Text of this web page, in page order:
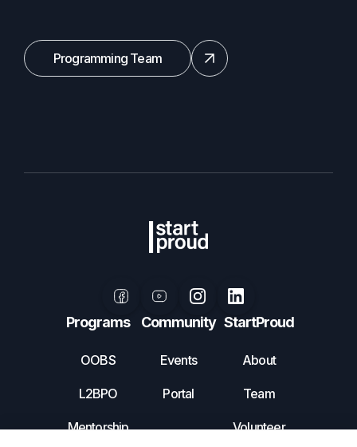
Programming Team
Programs
OOBS
L2BPO
Mentorship
Community
Events
Portal
StartProud
About
Team
Volunteer